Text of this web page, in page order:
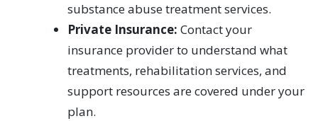
substance abuse treatment services.
Private Insurance: Contact your
insurance provider to understand what
treatments, rehabilitation services, and
support resources are covered under your
plan.